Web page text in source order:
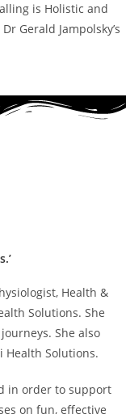
is Holistic and
Gerald Jampolsky’s
Health &
Solutions. She
She also
Health Solutions.
in order to support
on fun, effective